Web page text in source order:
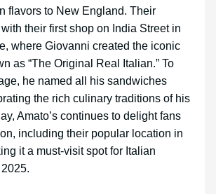
flavors to New England. Their
their first shop on India Street in
where Giovanni created the iconic
as “The Original Real Italian.” To
he named all his sandwiches
the rich culinary traditions of his
Amato’s continues to delight fans
including their popular location in
it a must-visit spot for Italian